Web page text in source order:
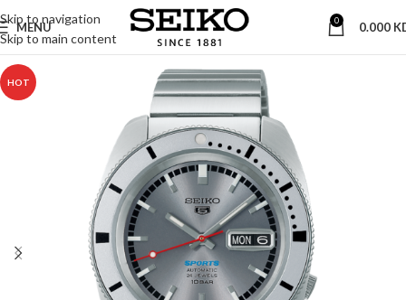
Skip to navigation
Skip to main content
MENU 0 0.000
HOT